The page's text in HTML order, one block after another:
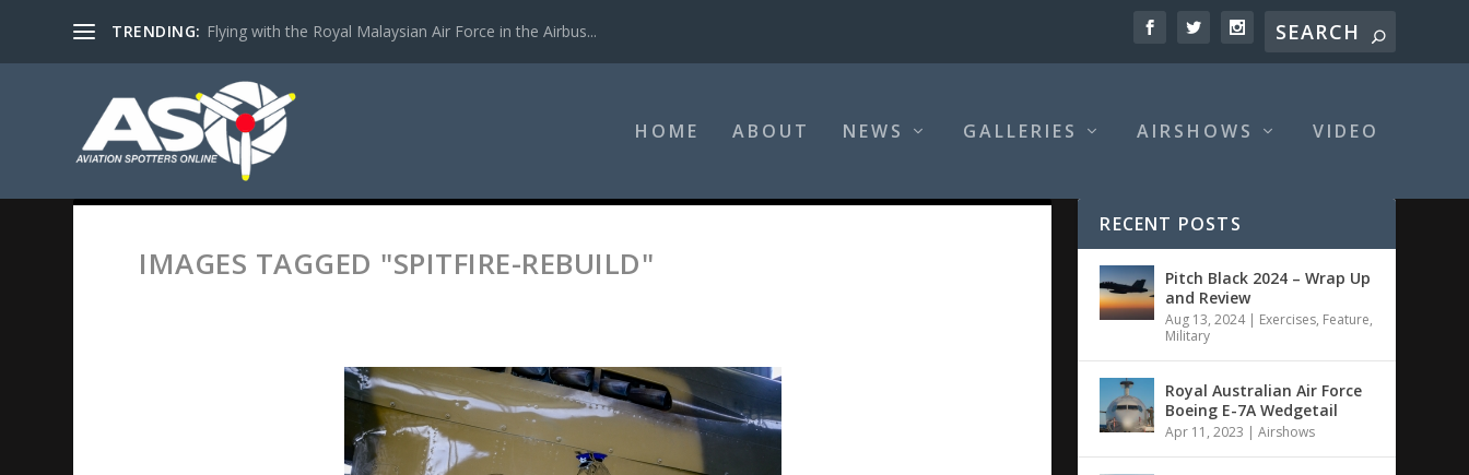
TRENDING: Flying with the Royal Malaysian Air Force in the Airbus...
HOME ABOUT NEWS GALLERIES AIRSHOWS VIDEO
IMAGES TAGGED "SPITFIRE-REBUILD"
RECENT POSTS
Pitch Black 2024 – Wrap Up
and Review
Aug 13, 2024| Exercises, Feature,
Military
Royal Australian Air Force
Boeing E-7A Wedgetail
Apr 11, 2023 |Airshows